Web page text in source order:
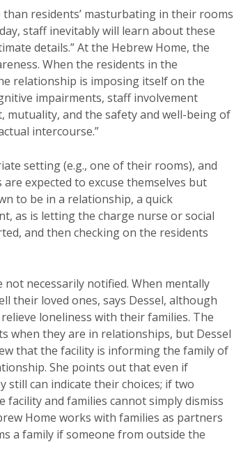
residents’ masturbating in their rooms
staff inevitably will learn about these
details.” At the Hebrew Home, the
When the residents in the
relationship is imposing itself on the
impairments, staff involvement
mutuality, and the safety and well-being of
intercourse.”
setting (e.g., one of their rooms), and
expected to excuse themselves but
to be in a relationship, a quick
as is letting the charge nurse or social
and then checking on the residents
necessarily notified. When mentally
their loved ones, says Dessel, although
loneliness with their families. The
when they are in relationships, but Dessel
that the facility is informing the family of
She points out that even if
still can indicate their choices; if two
and families cannot simply dismiss
Home works with families as partners
a family if someone from outside the